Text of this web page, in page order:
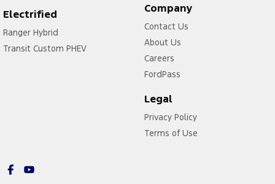
Electrified
Ranger Hybrid
Transit Custom PHEV
Company
Contact Us
About Us
Careers
FordPass
Legal
Privacy Policy
Terms of Use